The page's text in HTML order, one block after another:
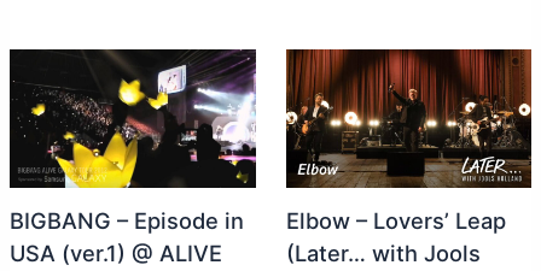
BIGBANG – Episode in
USA (ver.1) @ ALIVE
Elbow – Lovers’ Leap
(Later… with Jools